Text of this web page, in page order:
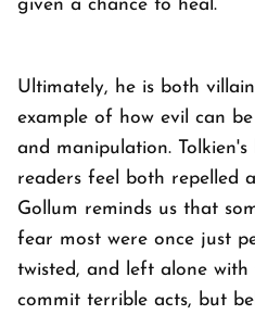
given a chance to heal.
Ultimately, he is both
example of how evil can
and manipulation.
readers feel both repelled
Gollum reminds us that
fear most were once just
twisted, and left alone
commit terrible acts, but